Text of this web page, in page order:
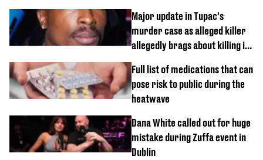
Major update in Tupac's
murder case as alleged killer
allegedly brags about killing in
Full list of medications that can
pose risk to public during the
heatwave
Dana White called out for huge
mistake during Zuffa event in
Dublin